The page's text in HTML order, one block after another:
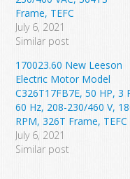
Frame, TEFC
July 6, 2021
Similar post
170023.60 New Leeson
Electric Motor Model
C326T17FB7E, 50 HP, 3
60 Hz, 208-230/460 V,
RPM, 326T Frame, TEFC
July 6, 2021
Similar post